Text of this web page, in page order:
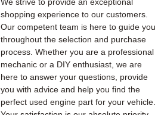
shopping experience to our customers.
Our competent team is here to guide you
throughout the selection and purchase
process. Whether you are a professional
mechanic or a DIY enthusiast, we are
here to answer your questions, provide
you with advice and help you find the
perfect used engine part for your vehicle.